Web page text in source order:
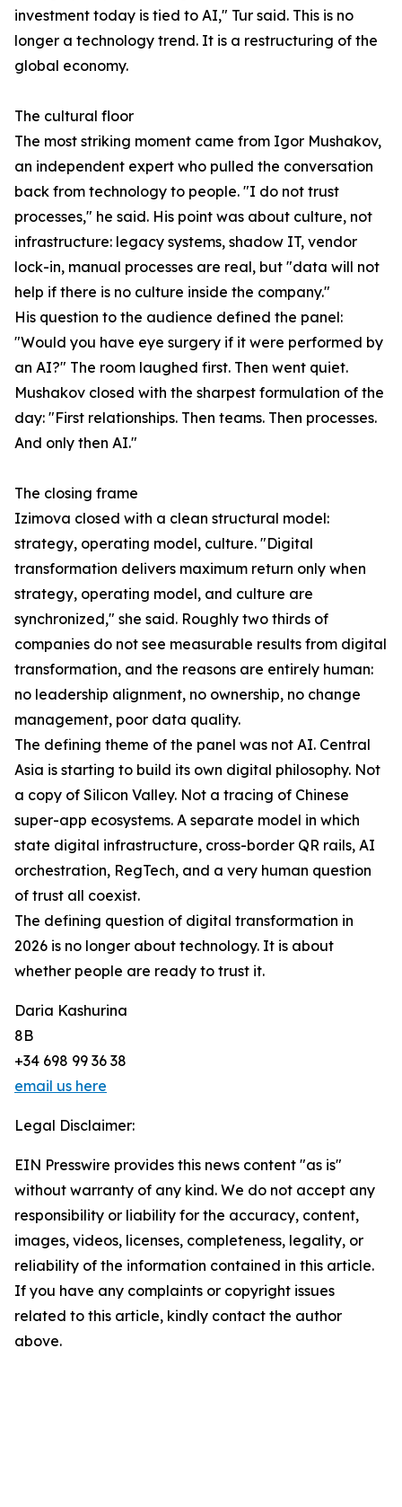
investment today is tied to AI," Tur said. This is no
longer a technology trend. It is a restructuring of the
global economy.
The cultural floor
The most striking moment came from Igor Mushakov,
an independent expert who pulled the conversation
back from technology to people. "I do not trust
processes," he said. His point was about culture, not
infrastructure: legacy systems, shadow IT, vendor
lock-in, manual processes are real, but "data will not
help if there is no culture inside the company."
His question to the audience defined the panel:
"Would you have eye surgery if it were performed by
an AI?" The room laughed first. Then went quiet.
Mushakov closed with the sharpest formulation of the
day: "First relationships. Then teams. Then processes.
And only then AI."
The closing frame
Izimova closed with a clean structural model:
strategy, operating model, culture. "Digital
transformation delivers maximum return only when
strategy, operating model, and culture are
synchronized," she said. Roughly two thirds of
companies do not see measurable results from digital
transformation, and the reasons are entirely human:
no leadership alignment, no ownership, no change
management, poor data quality.
The defining theme of the panel was not AI. Central
Asia is starting to build its own digital philosophy. Not
a copy of Silicon Valley. Not a tracing of Chinese
super-app ecosystems. A separate model in which
state digital infrastructure, cross-border QR rails, AI
orchestration, RegTech, and a very human question
of trust all coexist.
The defining question of digital transformation in
2026 is no longer about technology. It is about
whether people are ready to trust it.
Daria Kashurina
8B
+34 698 99 36 38
email us here
Legal Disclaimer:
EIN Presswire provides this news content "as is"
without warranty of any kind. We do not accept any
responsibility or liability for the accuracy, content,
images, videos, licenses, completeness, legality, or
reliability of the information contained in this article.
If you have any complaints or copyright issues
related to this article, kindly contact the author
above.